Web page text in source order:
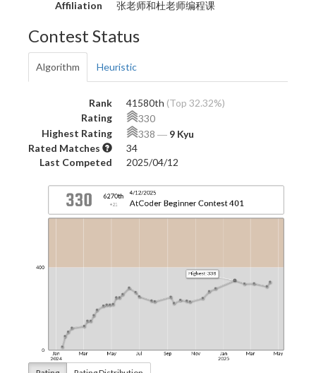
Affiliation
张老师和杜老师编程课
Contest Status
Algorithm Heuristic
Rank 41580th (Top 32.32%)
Rating
330
Highest Rating
338 ― 9 Kyu
Rated Matches
34
Last Competed
2025/04/12